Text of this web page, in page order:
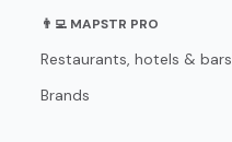
👨‍💻 MAPSTR PRO
Restaurants, hotels & bars
Brands